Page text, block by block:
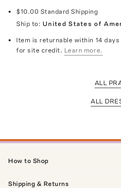
$10.00 Standard Shipping
Ship to: United States of
Item is returnable within 14
for site credit. Learn more.
ALL
ALL
How to Shop
Shipping & Returns